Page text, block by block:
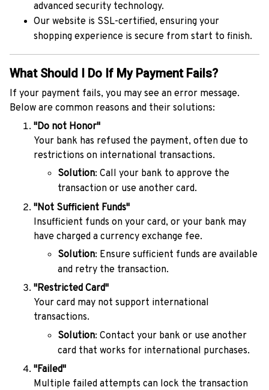
advanced security technology.
Our website is SSL-certified, ensuring your
shopping experience is secure from start to finish.
What Should I Do If My Payment Fails?
If your payment fails, you may see an error message.
Below are common reasons and their solutions:
"Do not Honor"
Your bank has refused the payment, often due to
restrictions on international transactions.
Solution: Call your bank to approve the
transaction or use another card.
"Not Sufficient Funds"
Insufficient funds on your card, or your bank may
have charged a currency exchange fee.
Solution: Ensure sufficient funds are available
and retry the transaction.
"Restricted Card"
Your card may not support international
transactions.
Solution: Contact your bank or use another
card that works for international purchases.
"Failed"
Multiple failed attempts can lock the transaction